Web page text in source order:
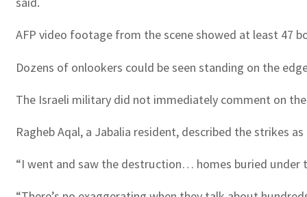
AFP video footage from the scene showed at least 47
Dozens of onlookers could be seen standing on the
The Israeli military did not immediately comment on
Ragheb Aqal, a Jabalia resident, described the strikes
“I went and saw the destruction… homes buried under